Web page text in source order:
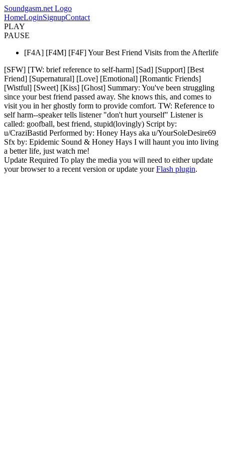
Soundgasm.net Logo
HomeLoginSignupContact
PLAY
PAUSE
[F4A] [F4M] [F4F] Your Best Friend Visits from the Afterlife
[SFW] [TW: brief reference to self-harm] [Sad] [Support] [Best
Friend] [Supernatural] [Love] [Emotional] [Romantic Friends]
[Wistful] [Sweet] [Kiss] [Ghost] Summary: You've been struggling
since your best friend passed away. She knows this, and comes to
visit you in her ghostly form to provide comfort. TW: Reference to
self harm--speaker tells listener "don't hurt yourself" Listener is
called: goofball, best friend, stupid(lovingly) Script by:
u/CraziBastid Performed by: Honey Hays aka u/YourSoleDesire69
Sfx by: Epidemic Sound & Honey Hays I will haunt you into living
a better life, just watch me!
Update Required To play the media you will need to either update
your browser to a recent version or update yourFlash plugin.